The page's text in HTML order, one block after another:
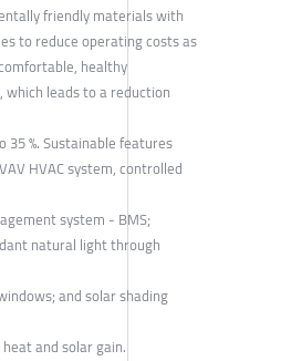
friendly materials with
to reduce operating costs as
healthy
leads to a reduction
%. Sustainable features
HVAC system, controlled
system - BMS;
natural light through
and solar shading
and solar gain.